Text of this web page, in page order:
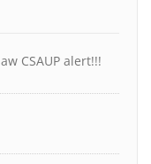
CSAUP alert!!!